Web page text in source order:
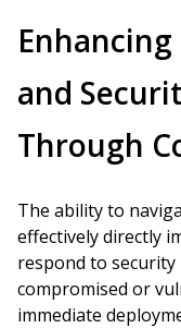
and
Through
The ability to
effectively directly
respond to
compromised or
immediate